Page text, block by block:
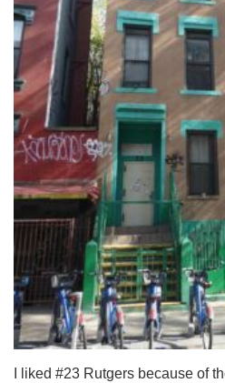
I liked #23 Rutgers because of